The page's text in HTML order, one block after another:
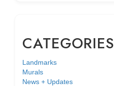
CATEGORIES
Landmarks
Murals
News + Updates